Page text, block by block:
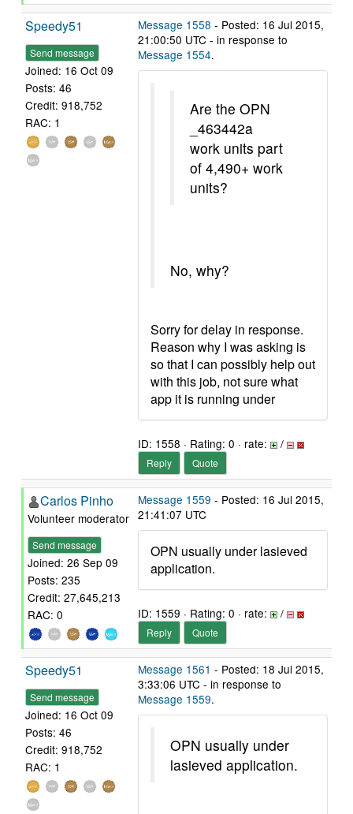
Speedy51
Send message
Joined: 16 Oct 09
Posts: 46
Credit: 918,752
RAC: 1
Message 1558 - Posted: 16 Jul 2015,
21:00:50 UTC - in response to
Message 1554.
Are the OPN
_463442a
work units part
of 4,490+ work
units?
No, why?
Sorry for delay in response.
Reason why I was asking is
so that I can possibly help out
with this job, not sure what
app it is running under
ID: 1558 · Rating: 0 · rate: /
Reply Quote
Carlos Pinho
Volunteer moderator
Send message
Joined: 26 Sep 09
Posts: 235
Credit: 27,645,213
RAC: 0
Message 1559 - Posted: 16 Jul 2015,
21:41:07 UTC
OPN usually under lasieved
application.
ID: 1559 · Rating: 0 · rate: /
Reply Quote
Speedy51
Send message
Joined: 16 Oct 09
Posts: 46
Credit: 918,752
RAC: 1
Message 1561 - Posted: 18 Jul 2015,
3:33:06 UTC - in response to
Message 1559.
OPN usually under
lasieved application.